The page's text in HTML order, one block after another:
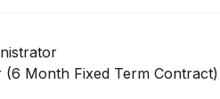
Month Fixed Term Contract)